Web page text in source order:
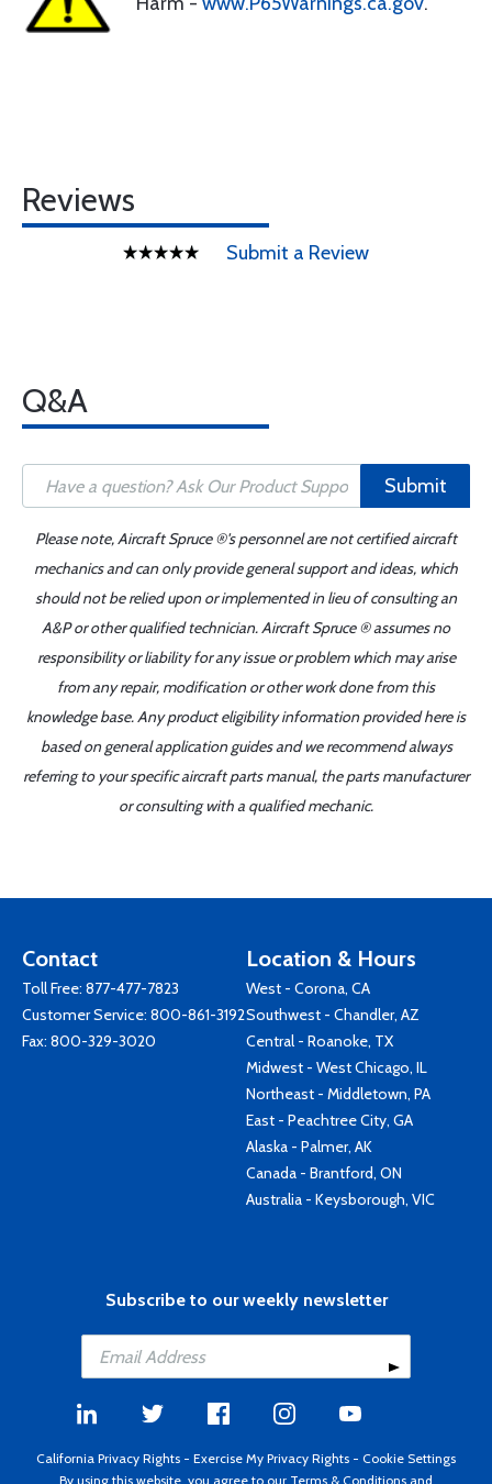
Reviews
Submit a Review
Q&A
Submit
Please note, Aircraft Spruce ®'s personnel are not certified aircraft
mechanics and can only provide general support and ideas, which
should not be relied upon or implemented in lieu of consulting an
A&P or other qualified technician. Aircraft Spruce ® assumes no
responsibility or liability for any issue or problem which may arise
from any repair, modification or other work done from this
knowledge base. Any product eligibility information provided here is
based on general application guides and we recommend always
referring to your specific aircraft parts manual, the parts manufacturer
or consulting with a qualified mechanic.
Contact
Toll Free: 877-477-7823
Customer Service: 800-861-3192
Fax: 800-329-3020
Location & Hours
West - Corona, CA
Southwest - Chandler, AZ
Central - Roanoke, TX
Midwest - West Chicago, IL
Northeast - Middletown, PA
East - Peachtree City, GA
Alaska - Palmer, AK
Canada - Brantford, ON
Australia - Keysborough, VIC
Subscribe to our weekly newsletter
California Privacy Rights - Exercise My Privacy Rights - Cookie Settings
By using this website, you agree to our Terms & Conditions and